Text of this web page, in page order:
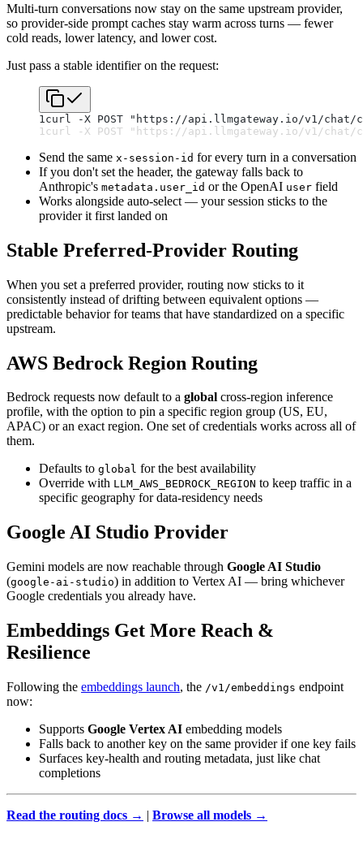
Multi-turn conversations now stay on the same upstream provider,
so provider-side prompt caches stay warm across turns — fewer
cold reads, lower latency, and lower cost.
Just pass a stable identifier on the request:
1 curl -X POST "https://api.llmgateway.io/v1/chat/
1 curl -X POST "https://api.llmgateway.io/v1/chat/
Send the same x-session-id for every turn in a conversation
If you don't set the header, the gateway falls back to
Anthropic's metadata.user_id or the OpenAI user field
Works alongside auto-select — your session sticks to the
provider it first landed on
Stable Preferred-Provider Routing
When you set a preferred provider, routing now sticks to it
consistently instead of drifting between equivalent options —
predictable behavior for teams that have standardized on a specific
upstream.
AWS Bedrock Region Routing
Bedrock requests now default to a global cross-region inference
profile, with the option to pin a specific region group (US, EU,
APAC) or an exact region. One set of credentials works across all of
them.
Defaults to global for the best availability
Override with LLM_AWS_BEDROCK_REGION to keep traffic in a
specific geography for data-residency needs
Google AI Studio Provider
Gemini models are now reachable through Google AI Studio
(google-ai-studio) in addition to Vertex AI — bring whichever
Google credentials you already have.
Embeddings Get More Reach &
Resilience
Following the embeddings launch, the /v1/embeddings endpoint
now:
Supports Google Vertex AI embedding models
Falls back to another key on the same provider if one key fails
Surfaces key-health and routing metadata, just like chat
completions
Read the routing docs → | Browse all models →